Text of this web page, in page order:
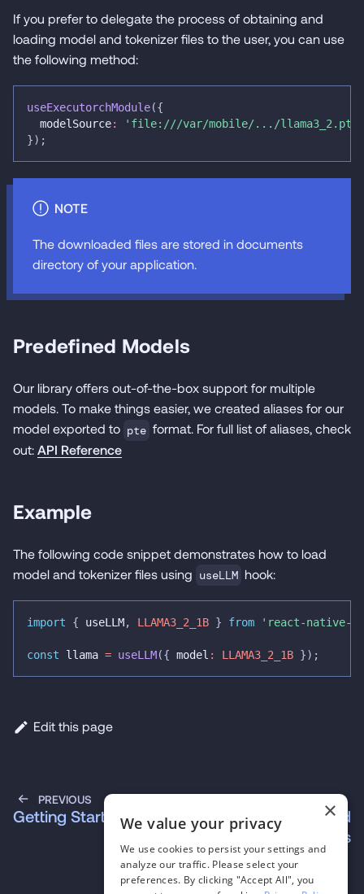
If you prefer to delegate the process of obtaining and
loading model and tokenizer files to the user, you can use
the following method:
useExecutorchModule({
  modelSource
:
'file:///var/mobile/.../llama3_2.pte'
}) ;
NOTE
The downloaded files are stored in documents
directory of your application.
Predefined Models
Our library offers out-of-the-box support for multiple
models. To make things easier, we created aliases for our
model exported to pte format. For full list of aliases, check
out: API Reference
Example
The following code snippet demonstrates how to load
model and tokenizer files using useLLM hook:
import { useLLM, LLAMA3_2_1B } from 'react-native-
const llama = useLLM({ model : LLAMA3_2_1B }) ;
Edit this page
PREVIOUS
Getting Started
Frequently Asked
Questions
×
We value your privacy
We use cookies to persist your settings and
analyze our traffic. Please select your
preferences. By clicking "Accept All", you